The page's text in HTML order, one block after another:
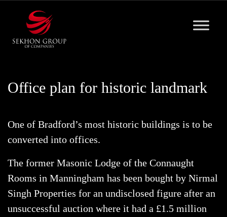
Office plan for historic landmark
One of Bradford’s most historic buildings is to be
converted into offices.
The former Masonic Lodge of the Connaught
Rooms in Manningham has been bought by Nirmal
Singh Properties for an undisclosed figure after an
unsuccessful auction where it had a £1.5 million